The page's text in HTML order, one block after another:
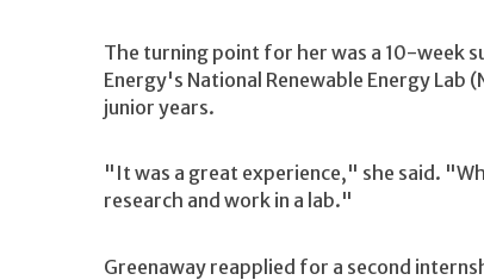
The turning point for her was a 10-week
Energy's National Renewable Energy Lab
junior years.
"It was a great experience," she said.
research and work in a lab."
Greenaway reapplied for a second